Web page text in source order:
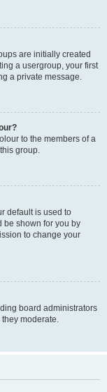
are initially created
a usergroup, your first
a private message.
to the members of a
group.
default is used to
be shown for you by
to change your
board administrators
moderate.